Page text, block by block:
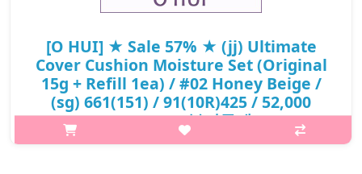
[O HUI] ★ Sale 57% ★ (jj) Ultimate
Cover Cushion Moisture Set (Original
15g + Refill 1ea) / #02 Honey Beige /
(sg) 661(151) / 91(10R)425 / 52,000
won(10) / 부피무게
p,img{max-width: 600px;} h2{margin-top: 25px;} What it is A